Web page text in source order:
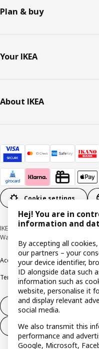
Plan & buy
Your IKEA
About IKEA
Cookie settings
IKEA Deutschland GmbH & Co.
Wallau © Inter IKEA Systems B.V.
AccessibilityCookie policyImprint
Terms & conditions
Trustline
Withdraw from contract
Withdraw from contract
Hej! You are in
information and
By accepting all
our partners – your
your device identifier,
ID alongside data such
information such as
website, personalise it
and display relevant
social media.
We also transmit this
performance and
Google, Microsoft,